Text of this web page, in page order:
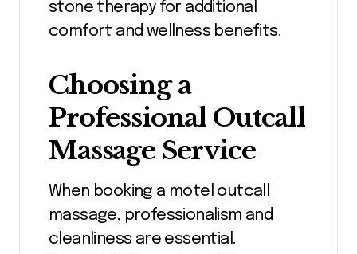
stone therapy for additional
comfort and wellness benefits.
Choosing a
Professional Outcall
Massage Service
When booking a motel outcall
massage, professionalism and
cleanliness are essential.